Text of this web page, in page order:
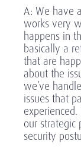
A: We have
works very
happens in
basically a
that are
about the
we’ve
issues that
our
security